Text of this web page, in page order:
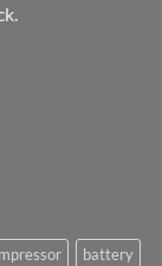
battery